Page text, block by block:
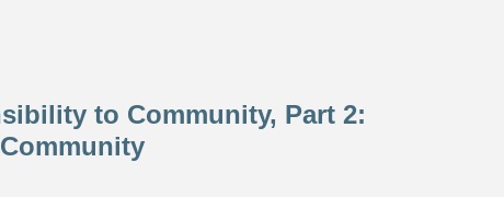
to Community, Part 2: